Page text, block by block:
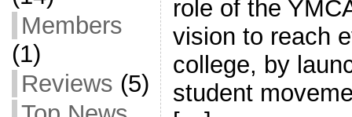
Members
(1)
Reviews (5)
role of the
vision to reach
college, by
student